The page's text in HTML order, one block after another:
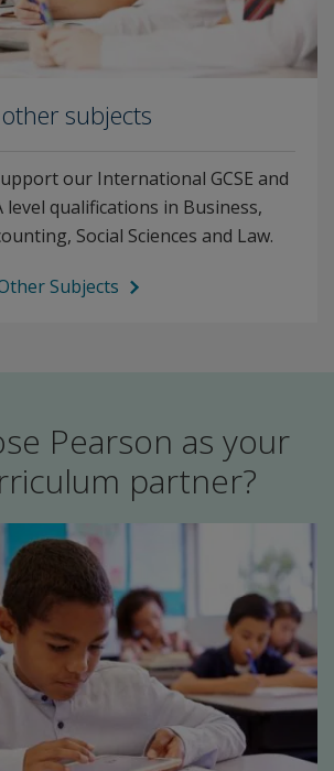
subjects
our International GCSE and
qualifications in Business,
Social Sciences and Law.
Subjects
Pearson as your
partner?